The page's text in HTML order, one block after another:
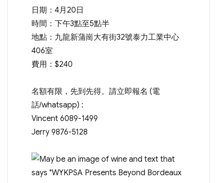
日期：4月20日
時間：下午3點至5點半
地點：九龍新蒲崗大有街32號泰力工業中心
406室
費用：$240
名額有限，先到先得。請立即報名 (電
話/whatsapp) :
Vincent 6089-1499
Jerry 9876-5128